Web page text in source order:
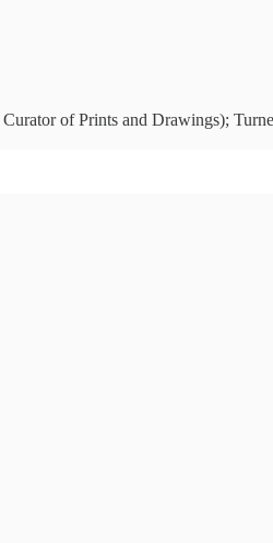
of Prints and Drawings);